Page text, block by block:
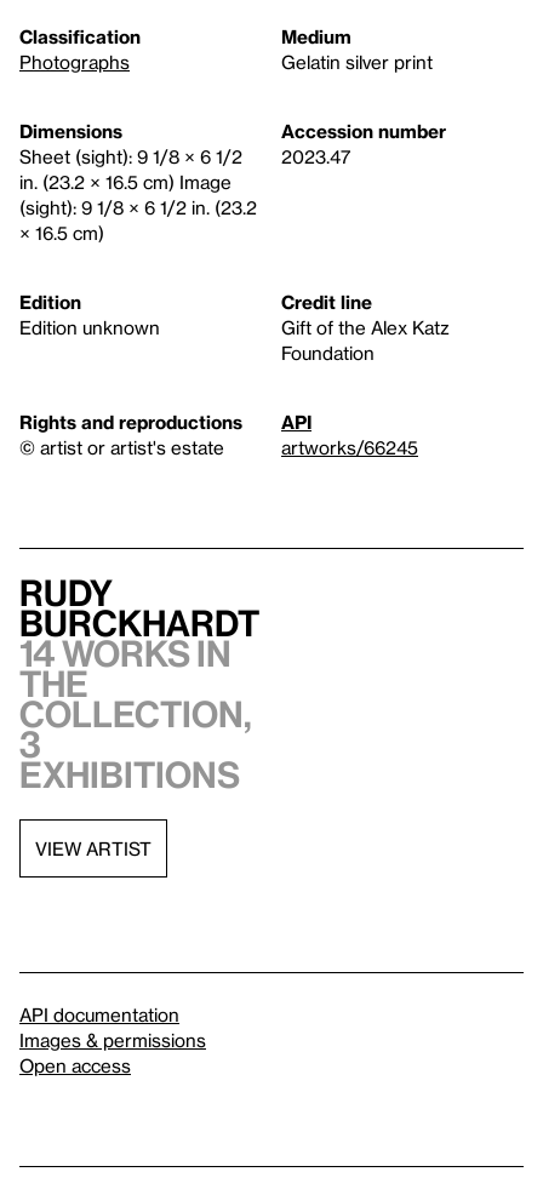
Classification
Photographs
Medium
Gelatin silver print
Dimensions
Sheet (sight): 9 1/8 × 6 1/2
in. (23.2 × 16.5 cm) Image
(sight): 9 1/8 × 6 1/2 in. (23.2
× 16.5 cm)
Accession number
2023.47
Edition
Edition unknown
Credit line
Gift of the Alex Katz
Foundation
Rights and reproductions
© artist or artist's estate
API
artworks/66245
Rudy
Burckhardt
14 works in
the
collection,
3
exhibitions
VIEW ARTIST
API documentation
Images & permissions
Open access